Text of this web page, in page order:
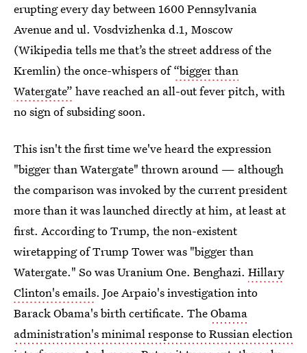
erupting every day between 1600 Pennsylvania
Avenue and ul. Vosdvizhenka d.1, Moscow
(Wikipedia tells me that’s the street address of the
Kremlin) the once-whispers of“bigger than
Watergate” have reached an all-out fever pitch, with
no sign of subsiding soon.
This isn't the first time we've heard the expression
"bigger than Watergate" thrown around — although
the comparison was invoked by the current president
more than it was launched directly at him, at least at
first. According to Trump, the non-existent
wiretapping of Trump Tower was "bigger than
Watergate." So was Uranium One. Benghazi. Hillary
Clinton's emails. Joe Arpaio's investigation into
Barack Obama's birth certificate. TheObama
administration's minimal response to Russian election